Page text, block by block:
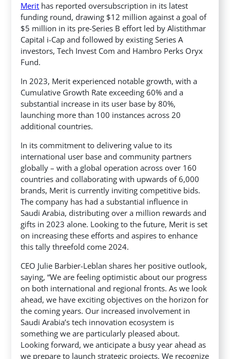
Merit has reported oversubscription in its latest
funding round, drawing $12 million against a goal of
$5 million in its pre-Series B effort led by Alistithmar
Capital i-Cap and followed by existing Series A
investors, Tech Invest Com and Hambro Perks Oryx
Fund.
In 2023, Merit experienced notable growth, with a
Cumulative Growth Rate exceeding 60% and a
substantial increase in its user base by 80%,
launching more than 100 instances across 20
additional countries.
In its commitment to delivering value to its
international user base and community partners
globally – with a global operation across over 160
countries and collaborating with upwards of 6,000
brands, Merit is currently inviting competitive bids.
The company has had a substantial influence in
Saudi Arabia, distributing over a million rewards and
gifts in 2023 alone. Looking to the future, Merit is set
on increasing these efforts and aspires to enhance
this tally threefold come 2024.
CEO Julie Barbier-Leblan shares her positive outlook,
saying, “We are feeling optimistic about our progress
on both international and regional fronts. As we look
ahead, we have exciting objectives on the horizon for
the coming years. Our increased involvement in
Saudi Arabia’s tech innovation ecosystem is
something we are particularly pleased about.
Looking forward, we anticipate a busy year ahead as
we prepare to launch strategic projects. We recognize